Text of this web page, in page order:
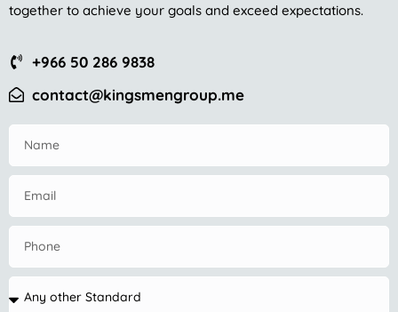
together to achieve your goals and exceed expectations.
+966 50 286 9838
contact@kingsmengroup.me